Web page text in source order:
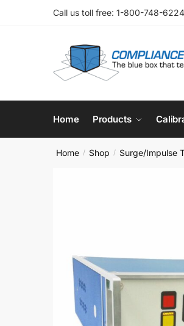
Call us toll free: 1-800-748-6224
Home Products
Home / Shop / Surge/Impulse